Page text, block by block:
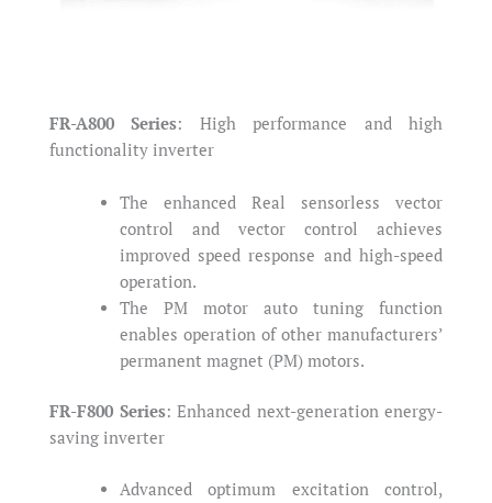
FR-A800 Series: High performance and high
functionality inverter
The enhanced Real sensorless vector
control and vector control achieves
improved speed response and high-speed
operation.
The PM motor auto tuning function
enables operation of other manufacturers’
permanent magnet (PM) motors.
FR-F800 Series: Enhanced next-generation energy-
saving inverter
Advanced optimum excitation control,